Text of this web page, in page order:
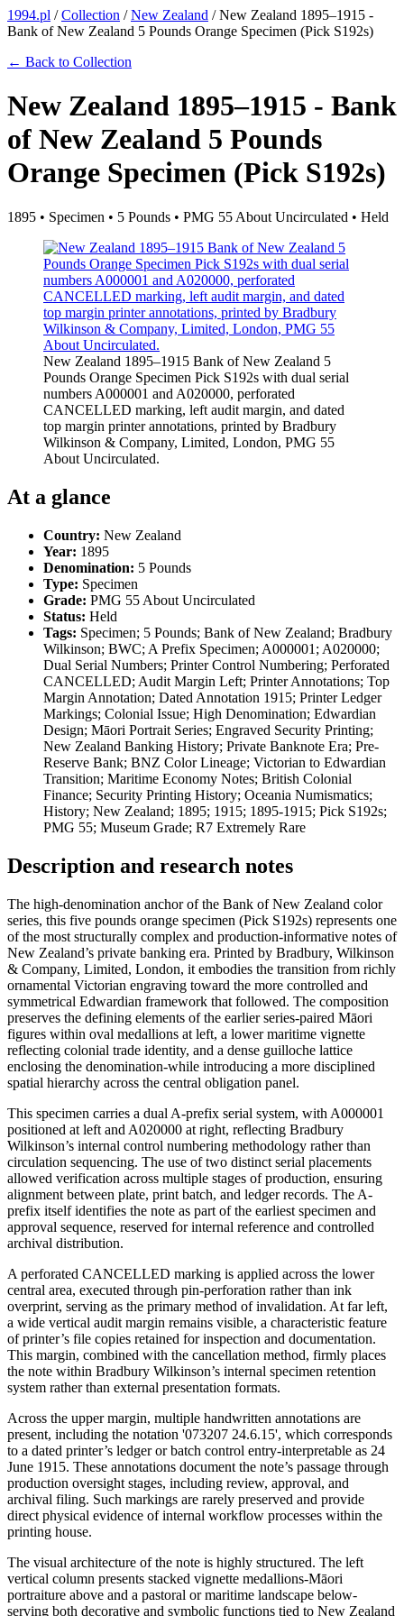
1994.pl /Collection /New Zealand /New Zealand 1895–1915 -
Bank of New Zealand 5 Pounds Orange Specimen (Pick S192s)
← Back to Collection
New Zealand 1895–1915 - Bank
of New Zealand 5 Pounds
Orange Specimen (Pick S192s)
1895 • Specimen • 5 Pounds • PMG 55 About Uncirculated • Held
New Zealand 1895–1915 Bank of New Zealand 5
Pounds Orange Specimen Pick S192s with dual serial
numbers A000001 and A020000, perforated
CANCELLED marking, left audit margin, and dated
top margin printer annotations, printed by Bradbury
Wilkinson & Company, Limited, London, PMG 55
About Uncirculated.
At a glance
Country: New Zealand
Year: 1895
Denomination: 5 Pounds
Type: Specimen
Grade: PMG 55 About Uncirculated
Status: Held
Tags: Specimen; 5 Pounds; Bank of New Zealand; Bradbury
Wilkinson; BWC; A Prefix Specimen; A000001; A020000;
Dual Serial Numbers; Printer Control Numbering; Perforated
CANCELLED; Audit Margin Left; Printer Annotations; Top
Margin Annotation; Dated Annotation 1915; Printer Ledger
Markings; Colonial Issue; High Denomination; Edwardian
Design; Māori Portrait Series; Engraved Security Printing;
New Zealand Banking History; Private Banknote Era; Pre-
Reserve Bank; BNZ Color Lineage; Victorian to Edwardian
Transition; Maritime Economy Notes; British Colonial
Finance; Security Printing History; Oceania Numismatics;
History; New Zealand; 1895; 1915; 1895-1915; Pick S192s;
PMG 55; Museum Grade; R7 Extremely Rare
Description and research notes
The high-denomination anchor of the Bank of New Zealand color
series, this five pounds orange specimen (Pick S192s) represents one
of the most structurally complex and production-informative notes of
New Zealand’s private banking era. Printed by Bradbury, Wilkinson
& Company, Limited, London, it embodies the transition from richly
ornamental Victorian engraving toward the more controlled and
symmetrical Edwardian framework that followed. The composition
preserves the defining elements of the earlier series-paired Māori
figures within oval medallions at left, a lower maritime vignette
reflecting colonial trade identity, and a dense guilloche lattice
enclosing the denomination-while introducing a more disciplined
spatial hierarchy across the central obligation panel.
This specimen carries a dual A-prefix serial system, with A000001
positioned at left and A020000 at right, reflecting Bradbury
Wilkinson’s internal control numbering methodology rather than
circulation sequencing. The use of two distinct serial placements
allowed verification across multiple stages of production, ensuring
alignment between plate, print batch, and ledger records. The A-
prefix itself identifies the note as part of the earliest specimen and
approval sequence, reserved for internal reference and controlled
archival distribution.
A perforated CANCELLED marking is applied across the lower
central area, executed through pin-perforation rather than ink
overprint, serving as the primary method of invalidation. At far left,
a wide vertical audit margin remains visible, a characteristic feature
of printer’s file copies retained for inspection and documentation.
This margin, combined with the cancellation method, firmly places
the note within Bradbury Wilkinson’s internal specimen retention
system rather than external presentation formats.
Across the upper margin, multiple handwritten annotations are
present, including the notation '073207 24.6.15', which corresponds
to a dated printer’s ledger or batch control entry-interpretable as 24
June 1915. These annotations document the note’s passage through
production oversight stages, including review, approval, and
archival filing. Such markings are rarely preserved and provide
direct physical evidence of internal workflow processes within the
printing house.
The visual architecture of the note is highly structured. The left
vertical column presents stacked vignette medallions-Māori
portraiture above and a pastoral or maritime landscape below-
serving both decorative and symbolic functions tied to New Zealand